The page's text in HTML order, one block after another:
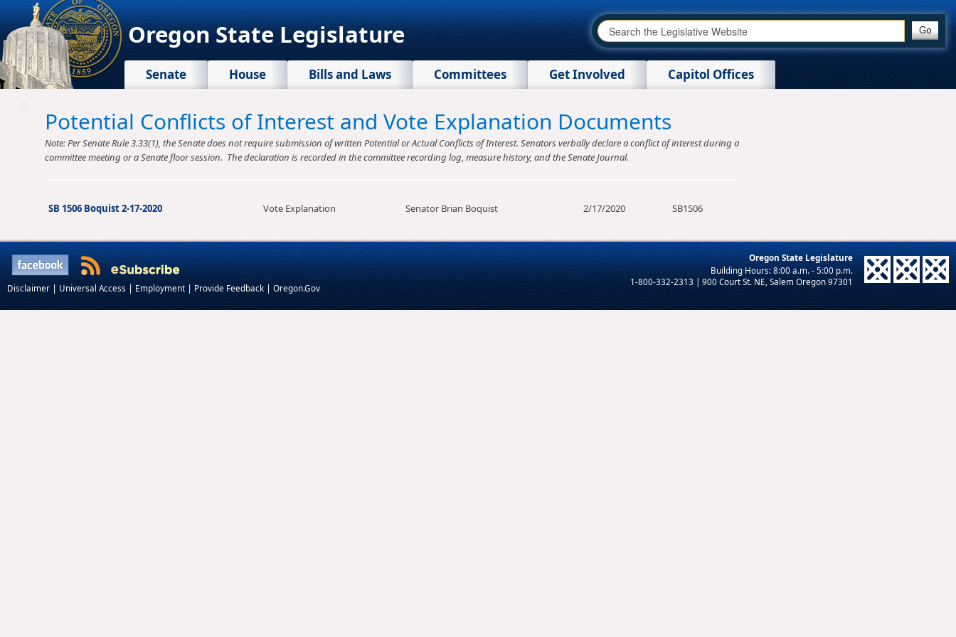
Oregon State Legislature
Senate House Bills and Laws Committees Get Involved Capitol Offices
Potential Conflicts of Interest and Vote Explanation Documents
Note: Per Senate Rule 3.33(1), the Senate does not require submission of written Potential or Actual Conflicts of Interest. Senators verbally declare a conflict of interest during a
committee meeting or a Senate floor session. The declaration is recorded in the committee recording log, measure history, and the Senate Journal.
SB 1506 Boquist 2-17-2020 Vote Explanation Senator Brian Boquist 2/17/2020 SB1506
Oregon State Legislature
1-800-332-2313 | 900 Court St. NE, Salem Oregon 97301
Disclaimer | Universal Access | Employment | Provide Feedback | Oregon.Gov